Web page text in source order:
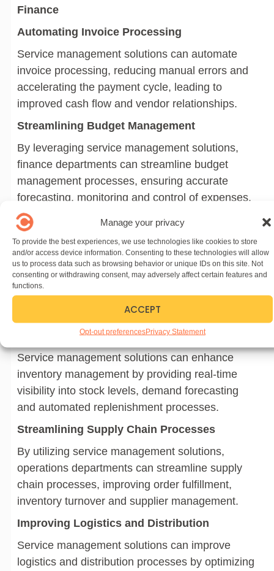
Manage your privacy
To provide the best experiences, we use technologies like cookies to store
and/or access device information. Consenting to these technologies will allow
us to process data such as browsing behavior or unique IDs on this site. Not
consenting or withdrawing consent, may adversely affect certain features and
functions.
ACCEPT
Opt-out preferencesPrivacy Statement
Finance
Automating Invoice Processing
Service management solutions can automate
invoice processing, reducing manual errors and
accelerating the payment cycle, leading to
improved cash flow and vendor relationships.
Streamlining Budget Management
By leveraging service management solutions,
finance departments can streamline budget
management processes, ensuring accurate
forecasting, monitoring and control of expenses.
Improving Financial Reporting
Service management solutions provide finance
departments with the tools to improve financial
reporting, enabling better decision-making and
compliance with regulatory requirements.
Enhancing Inventory Management
Service management solutions can enhance
inventory management by providing real-time
visibility into stock levels, demand forecasting
and automated replenishment processes.
Streamlining Supply Chain Processes
By utilizing service management solutions,
operations departments can streamline supply
chain processes, improving order fulfillment,
inventory turnover and supplier management.
Improving Logistics and Distribution
Service management solutions can improve
logistics and distribution processes by optimizing